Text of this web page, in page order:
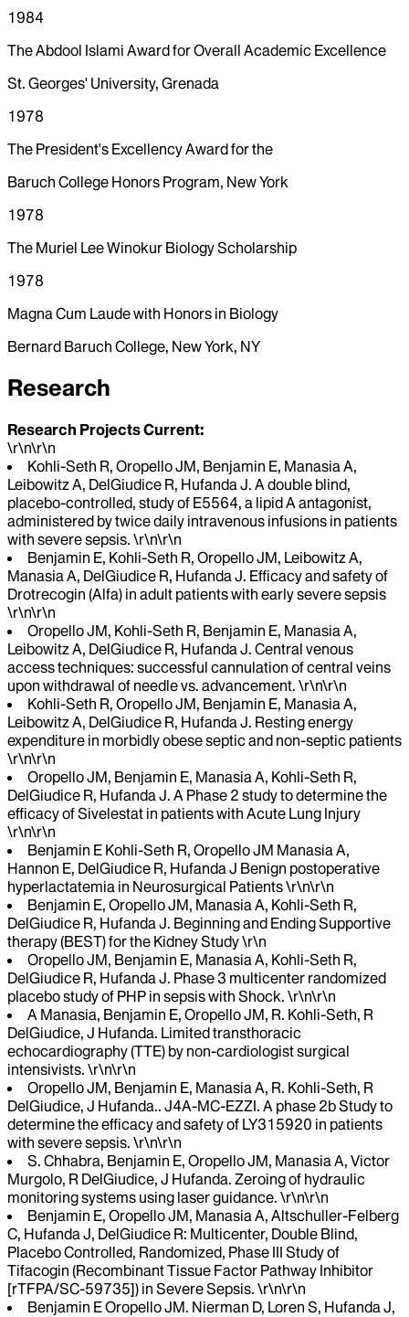
1984
The Abdool Islami Award for Overall Academic Excellence
St. Georges' University, Grenada
1978
The President's Excellency Award for the
Baruch College Honors Program, New York
1978
The Muriel Lee Winokur Biology Scholarship
1978
Magna Cum Laude with Honors in Biology
Bernard Baruch College, New York, NY
Research
Research Projects Current:
\r\n\r\n
Kohli-Seth R, Oropello JM, Benjamin E, Manasia A,
Leibowitz A, DelGiudice R, Hufanda J. A double blind,
placebo-controlled, study of E5564, a lipid A antagonist,
administered by twice daily intravenous infusions in patients
with severe sepsis. \r\n\r\n
Benjamin E, Kohli-Seth R, Oropello JM, Leibowitz A,
Manasia A, DelGiudice R, Hufanda J. Efficacy and safety of
Drotrecogin (Alfa) in adult patients with early severe sepsis
\r\n\r\n
Oropello JM, Kohli-Seth R, Benjamin E, Manasia A,
Leibowitz A, DelGiudice R, Hufanda J. Central venous
access techniques: successful cannulation of central veins
upon withdrawal of needle vs. advancement. \r\n\r\n
Kohli-Seth R, Oropello JM, Benjamin E, Manasia A,
Leibowitz A, DelGiudice R, Hufanda J. Resting energy
expenditure in morbidly obese septic and non-septic patients
\r\n\r\n
Oropello JM, Benjamin E, Manasia A, Kohli-Seth R,
DelGiudice R, Hufanda J. A Phase 2 study to determine the
efficacy of Sivelestat in patients with Acute Lung Injury
\r\n\r\n
Benjamin E Kohli-Seth R, Oropello JM Manasia A,
Hannon E, DelGiudice R, Hufanda J Benign postoperative
hyperlactatemia in Neurosurgical Patients \r\n\r\n
Benjamin E, Oropello JM, Manasia A, Kohli-Seth R,
DelGiudice R, Hufanda J. Beginning and Ending Supportive
therapy (BEST) for the Kidney Study \r\n
Oropello JM, Benjamin E, Manasia A, Kohli-Seth R,
DelGiudice R, Hufanda J. Phase 3 multicenter randomized
placebo study of PHP in sepsis with Shock. \r\n\r\n
A Manasia, Benjamin E, Oropello JM, R. Kohli-Seth, R
DelGiudice, J Hufanda. Limited transthoracic
echocardiography (TTE) by non-cardiologist surgical
intensivists. \r\n\r\n
Oropello JM, Benjamin E, Manasia A, R. Kohli-Seth, R
DelGiudice, J Hufanda.. J4A-MC-EZZI. A phase 2b Study to
determine the efficacy and safety of LY315920 in patients
with severe sepsis. \r\n\r\n
S. Chhabra, Benjamin E, Oropello JM, Manasia A, Victor
Murgolo, R DelGiudice, J Hufanda. Zeroing of hydraulic
monitoring systems using laser guidance. \r\n\r\n
Benjamin E, Oropello JM, Manasia A, Altschuller-Felberg
C, Hufanda J, DelGiudice R: Multicenter, Double Blind,
Placebo Controlled, Randomized, Phase III Study of
Tifacogin (Recombinant Tissue Factor Pathway Inhibitor
[rTFPA/SC-59735]) in Severe Sepsis. \r\n\r\n
Benjamin E Oropello JM. Nierman D, Loren S, Hufanda J,